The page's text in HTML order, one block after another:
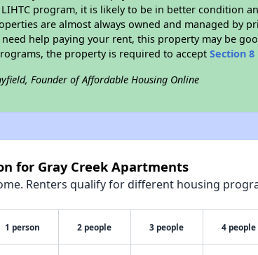
program, it is likely to be in better condition
are almost always owned and managed by
need help paying your rent, this property may be
the property is required to acceptSection 8
Founder of Affordable Housing Online
for Gray Creek Apartments
Renters qualify for different housing
1 person 2 people 3 people 4 people